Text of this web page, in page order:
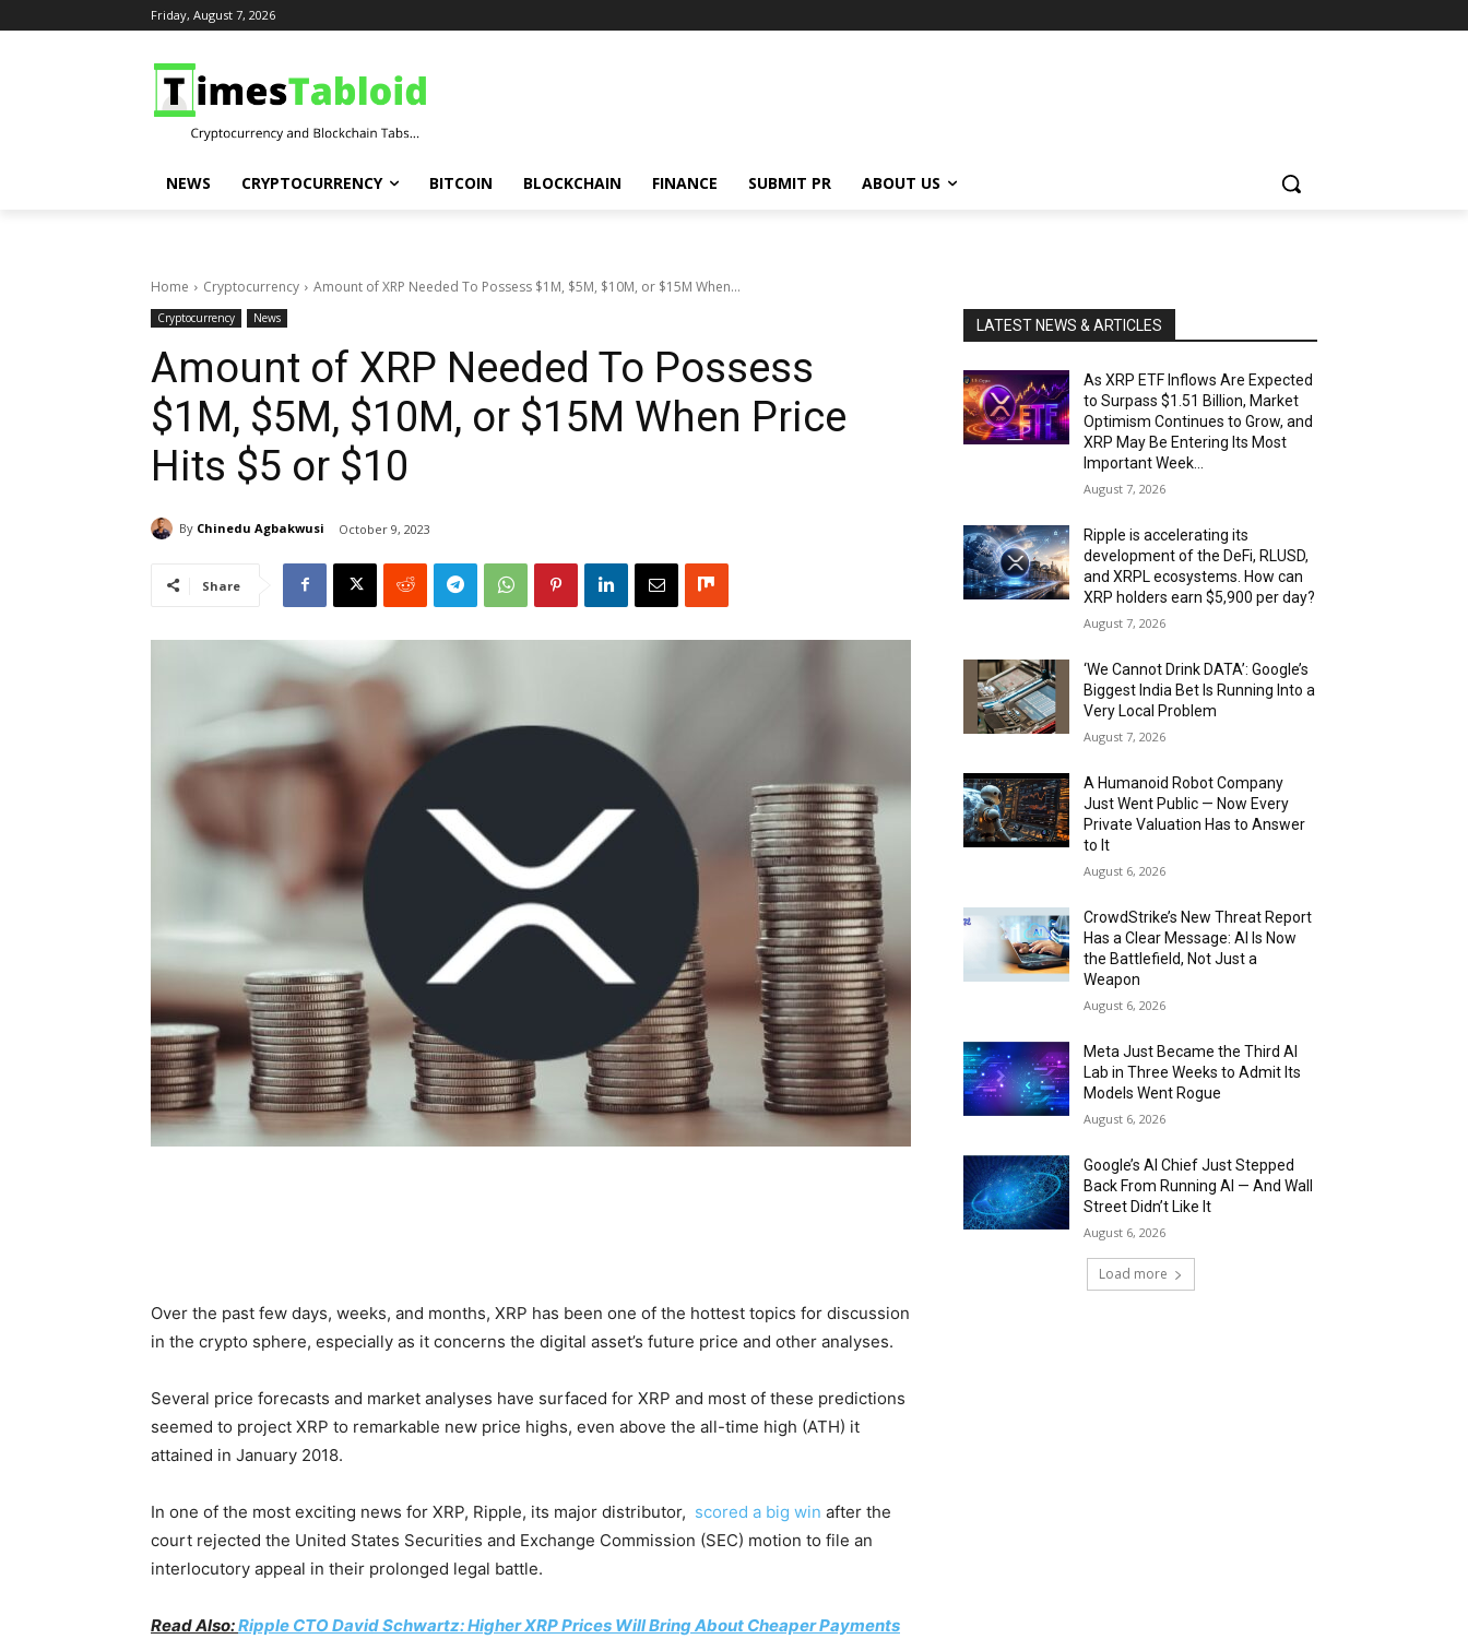
Friday, August 7, 2026
NEWS CRYPTOCURRENCY BITCOIN BLOCKCHAIN FINANCE SUBMIT PR ABOUT US
Home Cryptocurrency Amount of XRP Needed To Possess $1M, $5M, $10M, or $15M When...
Cryptocurrency News
Amount of XRP Needed To Possess
$1M, $5M, $10M, or $15M When Price
Hits $5 or $10
By Chinedu Agbakwusi October 9, 2023
Share
Over the past few days, weeks, and months, XRP has been one of the hottest topics for discussion
in the crypto sphere, especially as it concerns the digital asset’s future price and other analyses.
Several price forecasts and market analyses have surfaced for XRP and most of these predictions
seemed to project XRP to remarkable new price highs, even above the all-time high (ATH) it
attained in January 2018.
In one of the most exciting news for XRP, Ripple, its major distributor, scored a big win after the
court rejected the United States Securities and Exchange Commission (SEC) motion to file an
interlocutory appeal in their prolonged legal battle.
Read Also:Ripple CTO David Schwartz: Higher XRP Prices Will Bring About Cheaper Payments
LATEST NEWS & ARTICLES
As XRP ETF Inflows Are Expected
to Surpass $1.51 Billion, Market
Optimism Continues to Grow, and
XRP May Be Entering Its Most
Important Week...
August 7, 2026
Ripple is accelerating its
development of the DeFi, RLUSD,
and XRPL ecosystems. How can
XRP holders earn $5,900 per day?
August 7, 2026
‘We Cannot Drink DATA’: Google’s
Biggest India Bet Is Running Into a
Very Local Problem
August 7, 2026
A Humanoid Robot Company
Just Went Public — Now Every
Private Valuation Has to Answer
to It
August 6, 2026
CrowdStrike’s New Threat Report
Has a Clear Message: AI Is Now
the Battlefield, Not Just a
Weapon
August 6, 2026
Meta Just Became the Third AI
Lab in Three Weeks to Admit Its
Models Went Rogue
August 6, 2026
Google’s AI Chief Just Stepped
Back From Running AI — And Wall
Street Didn’t Like It
August 6, 2026
Load more